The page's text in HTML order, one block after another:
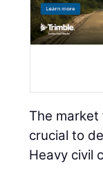
The
crucial to
Heavy civil